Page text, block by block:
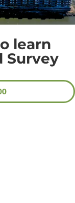
learn
Survey